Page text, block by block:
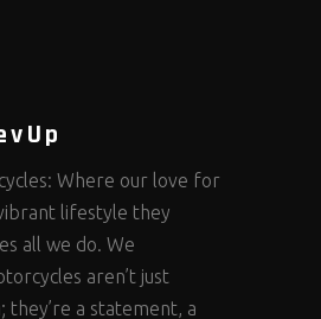
Where our love for
lifestyle they
all we do. We
aren’t just
a statement, a